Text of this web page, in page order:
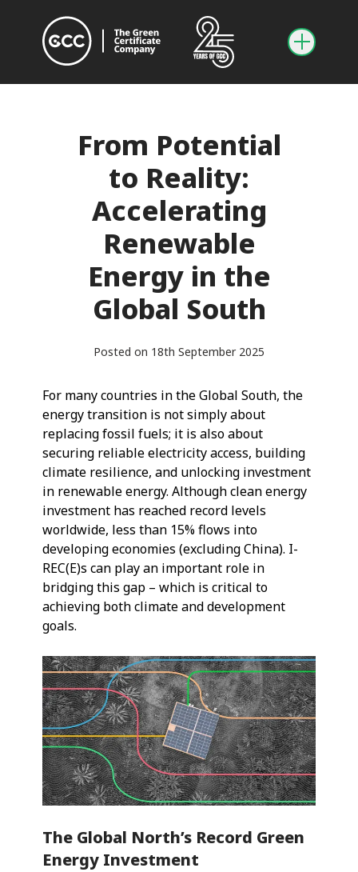
From Potential
to Reality:
Accelerating
Renewable
Energy in the
Global South
Posted on 18th September 2025
For many countries in the Global South, the
energy transition is not simply about
replacing fossil fuels; it is also about
securing reliable electricity access, building
climate resilience, and unlocking investment
in renewable energy. Although clean energy
investment has reached record levels
worldwide, less than 15% flows into
developing economies (excluding China). I-
REC(E)s can play an important role in
bridging this gap – which is critical to
achieving both climate and development
goals.
The Global North’s Record Green
Energy Investment